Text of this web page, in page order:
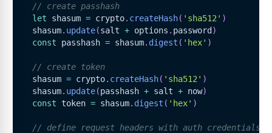
// create passhash
let shasum = crypto. createHash( 'sha512' )
  shasum
. update(salt + options . password)
const passhash = shasum. digest ( 'hex' )
// create token
  shasum
= crypto. createHash( 'sha512' )
  shasum
. update(passhash + salt + now)
const token = shasum. digest ( 'hex' )
// define request headers with auth credentials